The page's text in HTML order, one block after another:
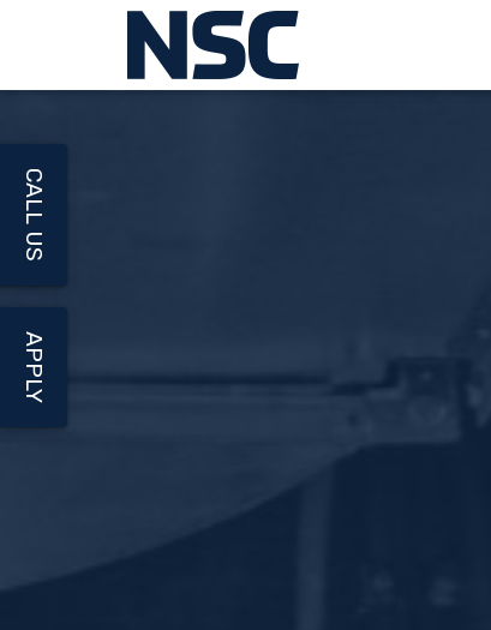
CALL US
APPLY